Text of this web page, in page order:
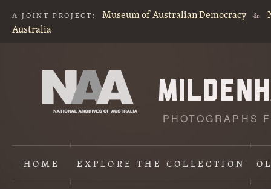
A JOINT PROJECT: Museum of Australian Democracy &
Australia
PHOTOGRAPHS
HOME EXPLORETHE COLLECTION